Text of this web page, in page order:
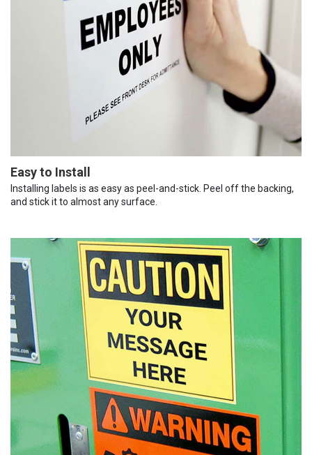
Easy to Install
Installing labels is as easy as peel-and-stick. Peel off the backing,
and stick it to almost any surface.